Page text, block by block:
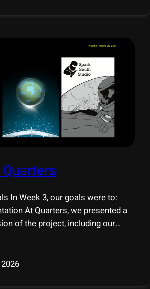
In Week 3, our goals were to:
At Quarters, we presented a
of the project, including our
Outreach This week, we
with professional